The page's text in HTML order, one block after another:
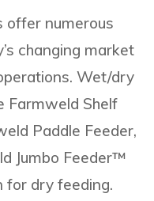
offer numerous
changing market
Wet/dry
Farmweld Shelf
Paddle Feeder,
Jumbo Feeder™
for dry feeding.